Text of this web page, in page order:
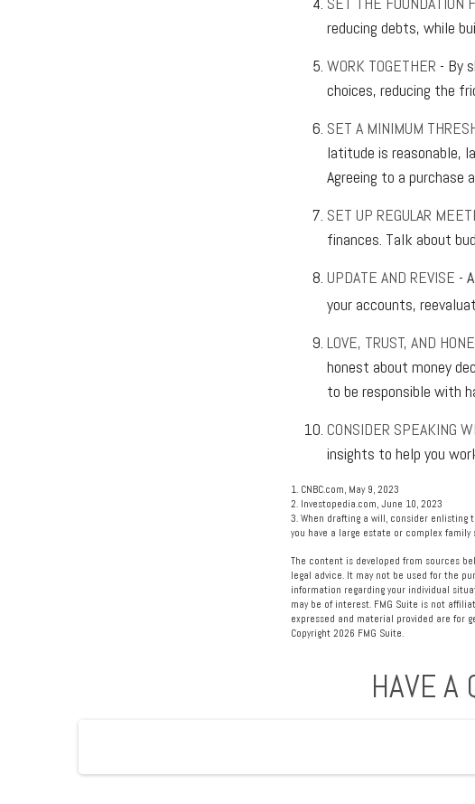
reducing debts, while
WORK TOGETHER - By
choices, reducing the
SET A MINIMUM
latitude is reasonable,
Agreeing to a purchase
SET UP REGULAR
finances. Talk about
UPDATE AND REVISE -
your accounts,
LOVE, TRUST, AND
honest about money
to be responsible with
CONSIDER SPEAKING
insights to help you
1. CNBC.com, May 9, 2023
2. Investopedia.com, June 10, 2023
3. When drafting a will, consider
you have a large estate or complex family
The content is developed from sources
legal advice. It may not be used for the
information regarding your individual
may be of interest. FMG Suite is not
expressed and material provided are for
Copyright 2026 FMG Suite.
HAVE A